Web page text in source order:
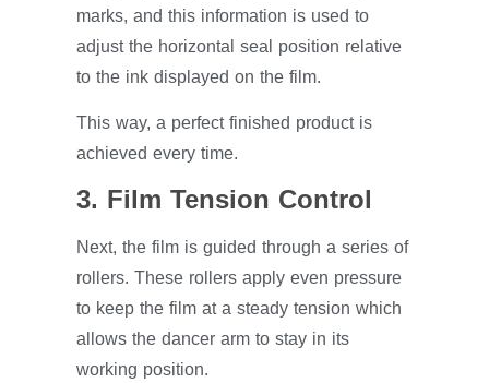
marks, and this information is used to
adjust the horizontal seal position relative
to the ink displayed on the film.
This way, a perfect finished product is
achieved every time.
3. Film Tension Control
Next, the film is guided through a series of
rollers. These rollers apply even pressure
to keep the film at a steady tension which
allows the dancer arm to stay in its
working position.